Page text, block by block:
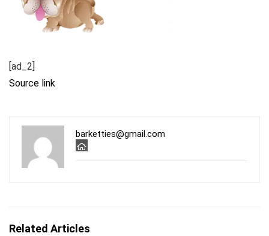
[ad_2]
Source link
barketties@gmail.com
Related Articles